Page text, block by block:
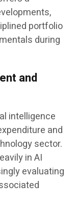
portfolio
during
and
intelligence
and
sector.
in AI
evaluating